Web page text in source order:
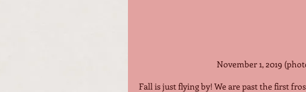
November 1, 2019
Fall is just flying by! We are past the first